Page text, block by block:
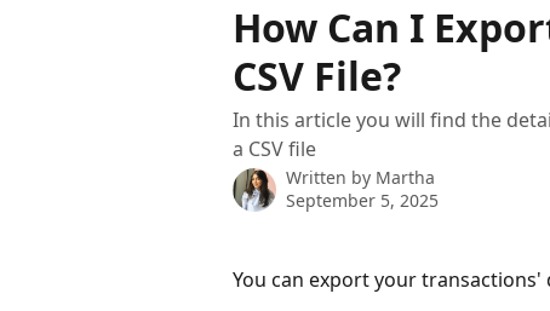
How Can I
CSV File?
In this article you will find the
a CSV file
Written by Martha
September 5, 2025
You can export your